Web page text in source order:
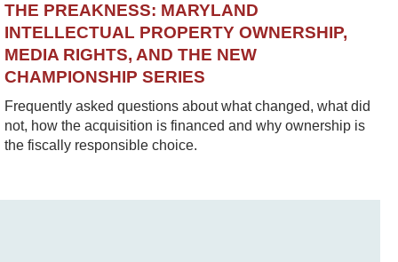
THE PREAKNESS: MARYLAND
INTELLECTUAL PROPERTY OWNERSHIP,
MEDIA RIGHTS, AND THE NEW
CHAMPIONSHIP SERIES
Frequently asked questions about what changed, what did
not, how the acquisition is financed and why ownership is
the fiscally responsible choice.